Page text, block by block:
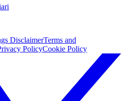
DisclaimerTerms and
PolicyCookie Policy